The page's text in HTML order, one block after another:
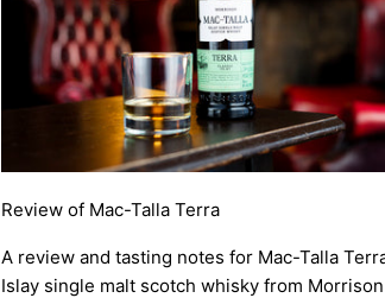
Review of Mac-Talla Terra
A review and tasting notes for Mac-Talla
Islay single malt scotch whisky from Morrison